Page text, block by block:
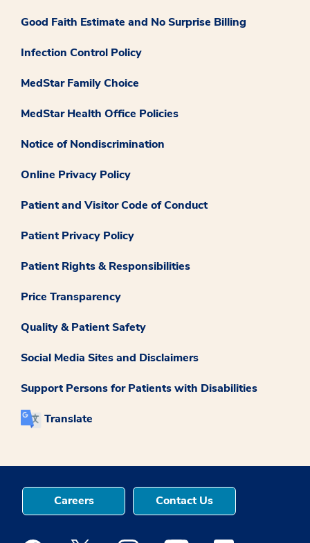
Good Faith Estimate and No Surprise Billing
Infection Control Policy
MedStar Family Choice
MedStar Health Office Policies
Notice of Nondiscrimination
Online Privacy Policy
Patient and Visitor Code of Conduct
Patient Privacy Policy
Patient Rights & Responsibilities
Price Transparency
Quality & Patient Safety
Social Media Sites and Disclaimers
Support Persons for Patients with Disabilities
Translate
Careers Contact Us